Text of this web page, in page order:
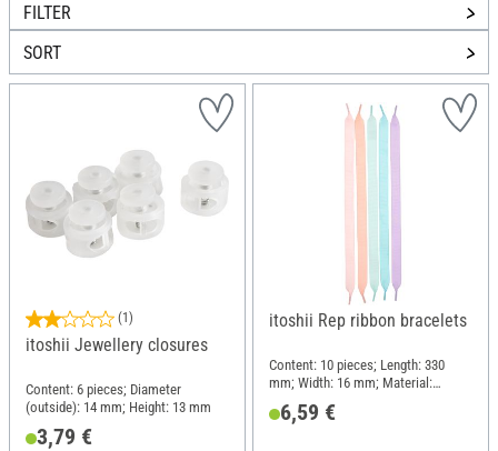
FILTER
SORT
(1)
itoshii Jewellery closures
Content: 6 pieces; Diameter
(outside): 14 mm; Height: 13 mm
3,79 €
itoshii Rep ribbon bracelets
Content: 10 pieces; Length: 330
mm; Width: 16 mm; Material:
(PVC)
6,59 €